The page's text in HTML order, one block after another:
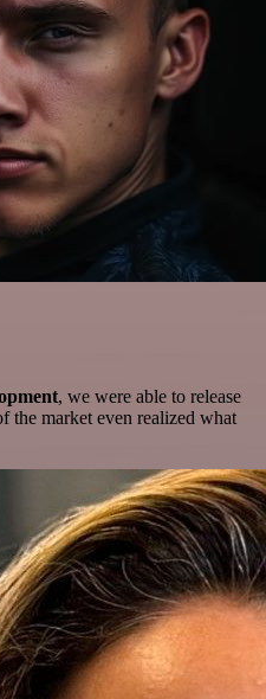
, we were able to release
the market even realized what